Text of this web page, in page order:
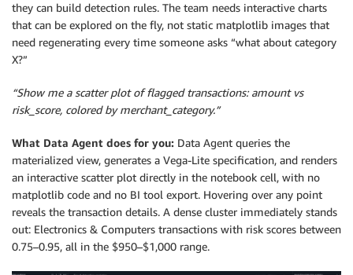
they can build detection rules. The team needs interactive charts
that can be explored on the fly, not static matplotlib images that
need regenerating every time someone asks “what about category
X?”
“Show me a scatter plot of flagged transactions: amount vs
risk_score, colored by merchant_category.”
What Data Agent does for you: Data Agent queries the
materialized view, generates a Vega-Lite specification, and renders
an interactive scatter plot directly in the notebook cell, with no
matplotlib code and no BI tool export. Hovering over any point
reveals the transaction details. A dense cluster immediately stands
out: Electronics & Computers transactions with risk scores between
0.75–0.95, all in the $950–$1,000 range.